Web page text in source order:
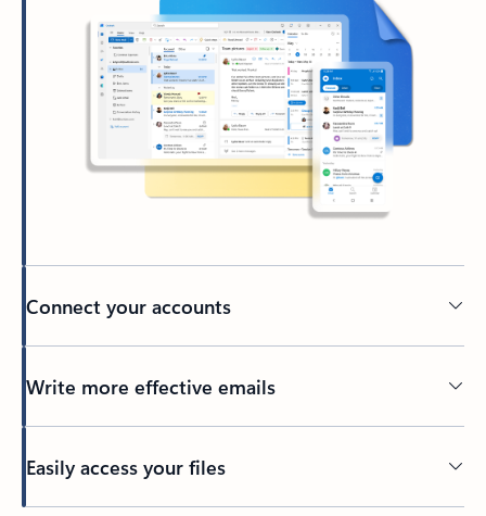
Connect your accounts
Write more effective emails
Easily access your files